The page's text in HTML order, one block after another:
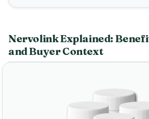
Nervolink Explained:
and Buyer Context